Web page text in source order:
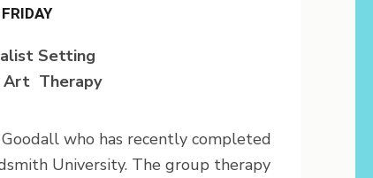
FRIDAY
Setting
Art Therapy
who has recently completed
University. The group therapy